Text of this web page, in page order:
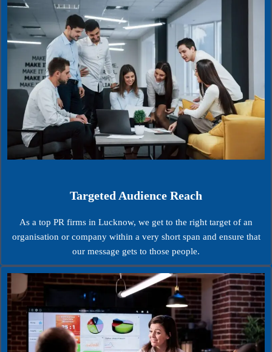
Targeted Audience Reach
As a top PR firms in Lucknow, we get to the right target of an
organisation or company within a very short span and ensure that
our message gets to those people.